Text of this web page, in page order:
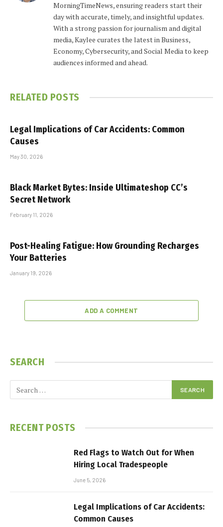
MorningTimeNews, ensuring readers start their
day with accurate, timely, and insightful updates.
With a strong passion for journalism and digital
media, Kaylee curates the latest in Business,
Economy, Cybersecurity, and Social Media to keep
audiences informed and ahead.
RELATED POSTS
Legal Implications of Car Accidents: Common
Causes
May 30, 2026
Black Market Bytes: Inside Ultimateshop CC’s
Secret Network
February 11, 2026
Post-Healing Fatigue: How Grounding Recharges
Your Batteries
January 19, 2026
ADD A COMMENT
SEARCH
RECENT POSTS
Red Flags to Watch Out for When
Hiring Local Tradespeople
June 5, 2026
Legal Implications of Car Accidents:
Common Causes